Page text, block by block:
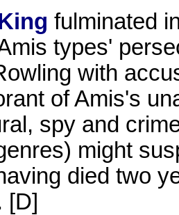
fulminated
types'
with
of Amis's
spy and
might
died two
[D]